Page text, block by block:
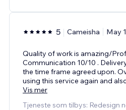
5 Cameisha May
Quality of work is amazing/
Communication 10/10 .
the time frame agreed upon.
using this service again and
Vis mer
Tjeneste som tilbys: Redesign